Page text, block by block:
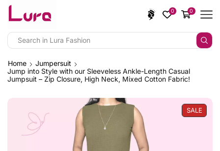
0 0
Home
Jumpersuit
Jump into Style with our Sleeveless Ankle-Length Casual
Jumpsuit – Zip Closure, High Neck, Mixed Cotton Fabric!
SALE